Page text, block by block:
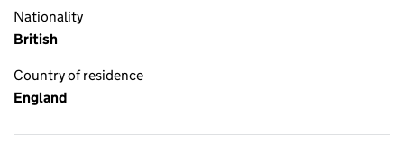
Nationality
British
Country of residence
England